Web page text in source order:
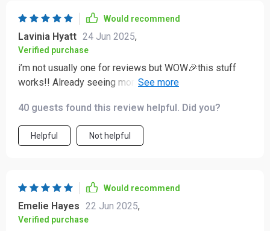
Would recommend
Lavinia Hyatt 24 Jun 2025,
Verified purchase
i’m not usually one for reviews but WOW🎉this stuff
works!! Already seeing more traffic after applying
40 guests found this review helpful. Did you?
Helpful Not helpful
Would recommend
Emelie Hayes 22 Jun 2025,
Verified purchase